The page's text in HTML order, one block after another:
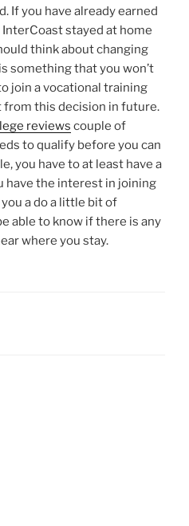
If you have already earned
stayed at home
think about changing
something that you won’t
join a vocational training
this decision in future.
reviews couple of
to qualify before you can
you have to at least have a
have the interest in joining
a do a little bit of
able to know if there is any
where you stay.